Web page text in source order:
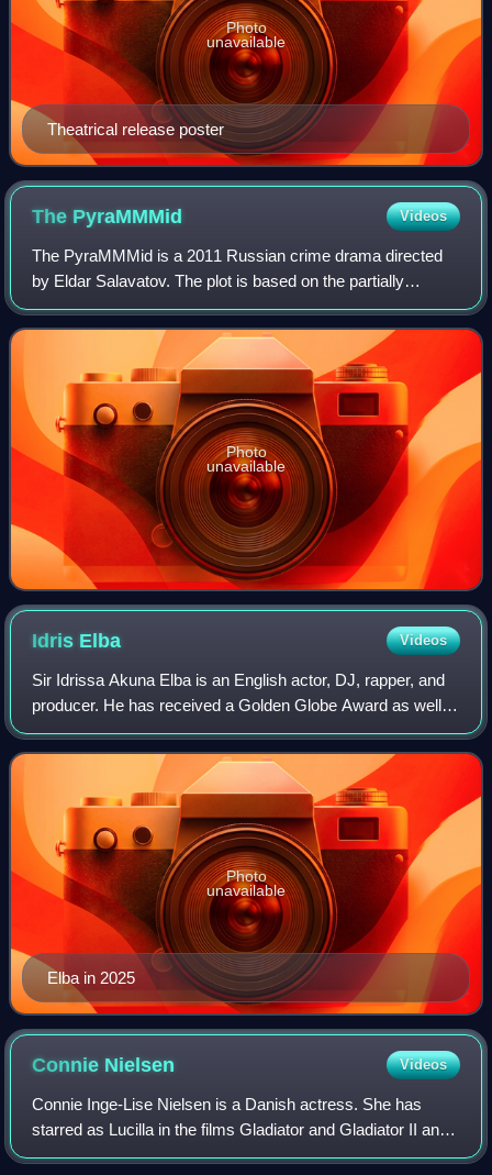
Theatrical release poster
Photo
unavailable
The PyraMMMid Videos
The PyraMMMid is a 2011 Russian crime drama directed
by Eldar Salavatov. The plot is based on the partially
biographical story "Pyramid" by Sergei Mavrodi.
Photo
unavailable
Idris Elba Videos
Sir Idrissa Akuna Elba is an English actor, DJ, rapper, and
producer. He has received a Golden Globe Award as well
as nominations for three BAFTA Awards and six Emmy
Awards. He was named in the Time 1
Elba in 2025
Photo
unavailable
Connie Nielsen Videos
Connie Inge-Lise Nielsen is a Danish actress. She has
starred as Lucilla in the films Gladiator and Gladiator II and
as Queen Hippolyta in the DC Extended Universe. She has